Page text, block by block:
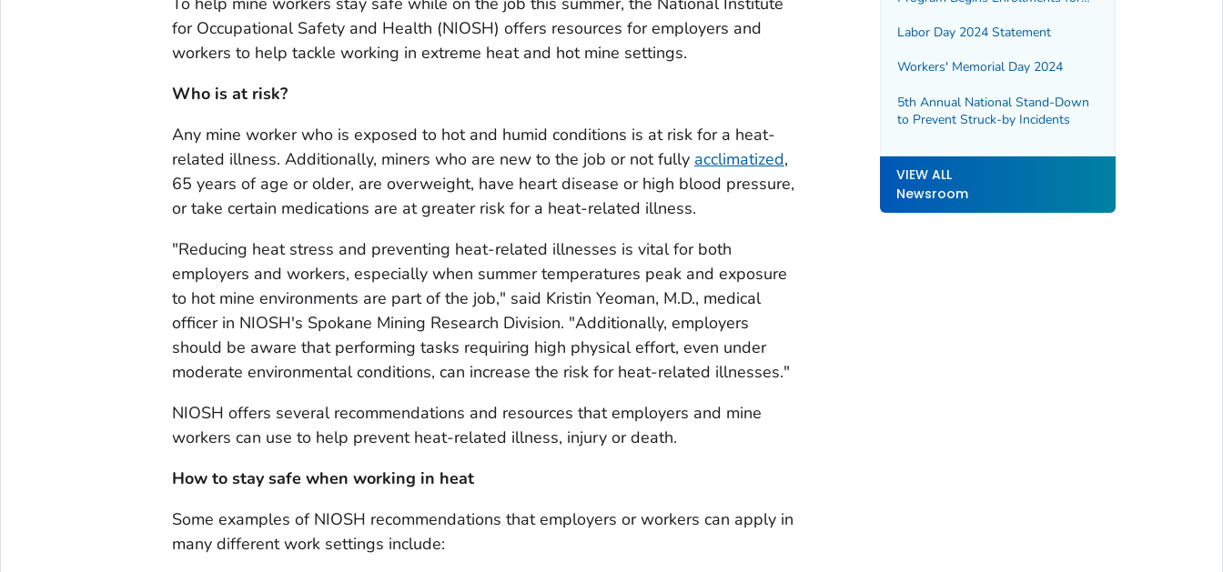
for Occupational Safety and Health (NIOSH) offers resources for employers and
workers to help tackle working in extreme heat and hot mine settings.
Who is at risk?
Any mine worker who is exposed to hot and humid conditions is at risk for a heat-
related illness. Additionally, miners who are new to the job or not fully acclimatized,
65 years of age or older, are overweight, have heart disease or high blood pressure,
or take certain medications are at greater risk for a heat-related illness.
"Reducing heat stress and preventing heat-related illnesses is vital for both
employers and workers, especially when summer temperatures peak and exposure
to hot mine environments are part of the job," said Kristin Yeoman, M.D., medical
officer in NIOSH's Spokane Mining Research Division. "Additionally, employers
should be aware that performing tasks requiring high physical effort, even under
moderate environmental conditions, can increase the risk for heat-related illnesses."
NIOSH offers several recommendations and resources that employers and mine
workers can use to help prevent heat-related illness, injury or death.
How to stay safe when working in heat
Some examples of NIOSH recommendations that employers or workers can apply in
many different work settings include:
Labor Day 2024 Statement
Workers' Memorial Day 2024
5th Annual National Stand-Down
to Prevent Struck-by Incidents
VIEW ALL
Newsroom